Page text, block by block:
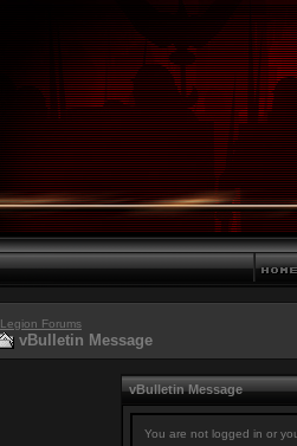
Legion Forums
vBulletin Message
vBulletin Message
You are not logged in or